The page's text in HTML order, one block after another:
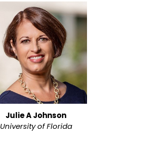
Julie A Johnson
University of Florida